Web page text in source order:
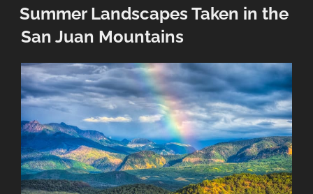
ON
Summer Landscapes Taken in the
San Juan Mountains